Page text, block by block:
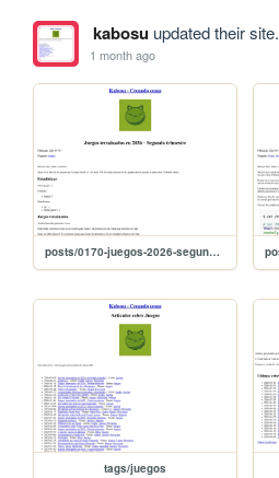
kabosuupdated their site.
1 month ago
posts/0170-juegos-2026-segundo-trimestre
tags/juegos